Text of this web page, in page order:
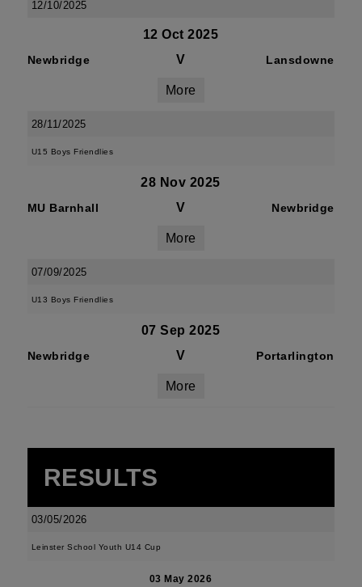
12/10/2025
12 Oct 2025
Newbridge V Lansdowne
More
28/11/2025
U15 Boys Friendlies
28 Nov 2025
MU Barnhall V Newbridge
More
07/09/2025
U13 Boys Friendlies
07 Sep 2025
Newbridge V Portarlington
More
RESULTS
03/05/2026
Leinster School Youth U14 Cup
03 May 2026